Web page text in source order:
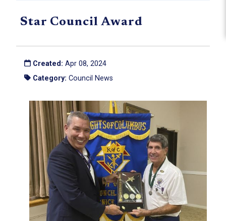
Star Council Award
Created: Apr 08, 2024
Category: Council News